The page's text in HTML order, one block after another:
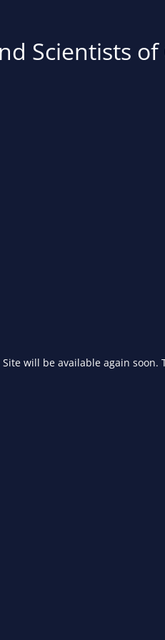
Scientists
Site will be available again soon.